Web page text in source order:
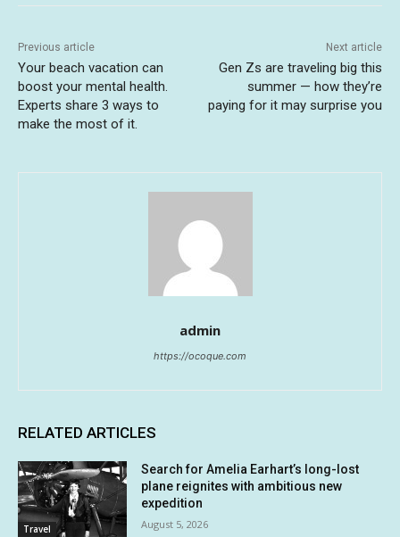
Previous article
Your beach vacation can
boost your mental health.
Experts share 3 ways to
make the most of it.
Next article
Gen Zs are traveling big this
summer — how they’re
paying for it may surprise you
admin
https://ocoque.com
RELATED ARTICLES
Travel
Search for Amelia Earhart’s long-lost
plane reignites with ambitious new
expedition
August 5, 2026